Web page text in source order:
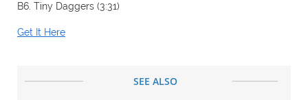
B6. Tiny Daggers (3:31)
Get It Here
SEE ALSO